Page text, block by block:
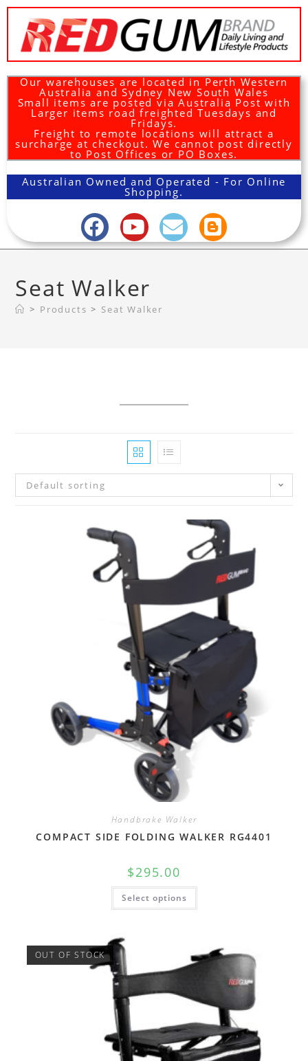
Our warehouses are located in Perth Western
Australia and Sydney New South Wales
Small items are posted via Australia Post with
Larger items road freighted Tuesdays and
Fridays.
Freight to remote locations will attract a
surcharge at checkout. We cannot post directly
to Post Offices or PO Boxes.
Australian Owned and Operated - For Online
Shopping.
Seat Walker
> Products > Seat Walker
Default sorting
Handbrake Walker
COMPACT SIDE FOLDING WALKER RG4401
$295.00
Select options
OUT OF STOCK